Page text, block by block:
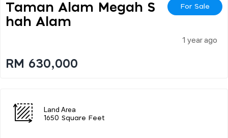
Taman Alam Megah S
Hah Alam
For Sale
1 year ago
RM 630,000
Land Area
1650 Square Feet